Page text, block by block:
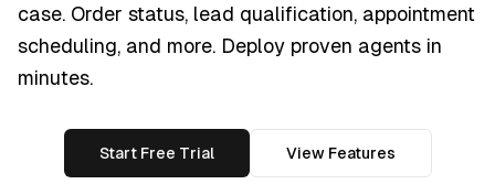
case. Order status, lead qualification, appointment
scheduling, and more. Deploy proven agents in
minutes.
Start Free Trial View Features